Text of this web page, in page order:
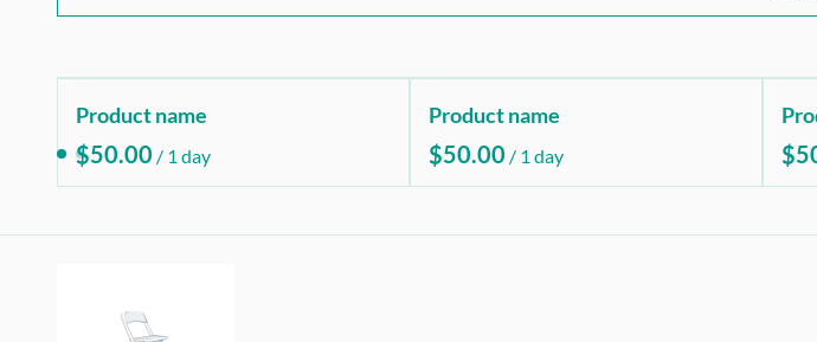
Product name
$50.00 / 1 day
Product name
$50.00 / 1 day